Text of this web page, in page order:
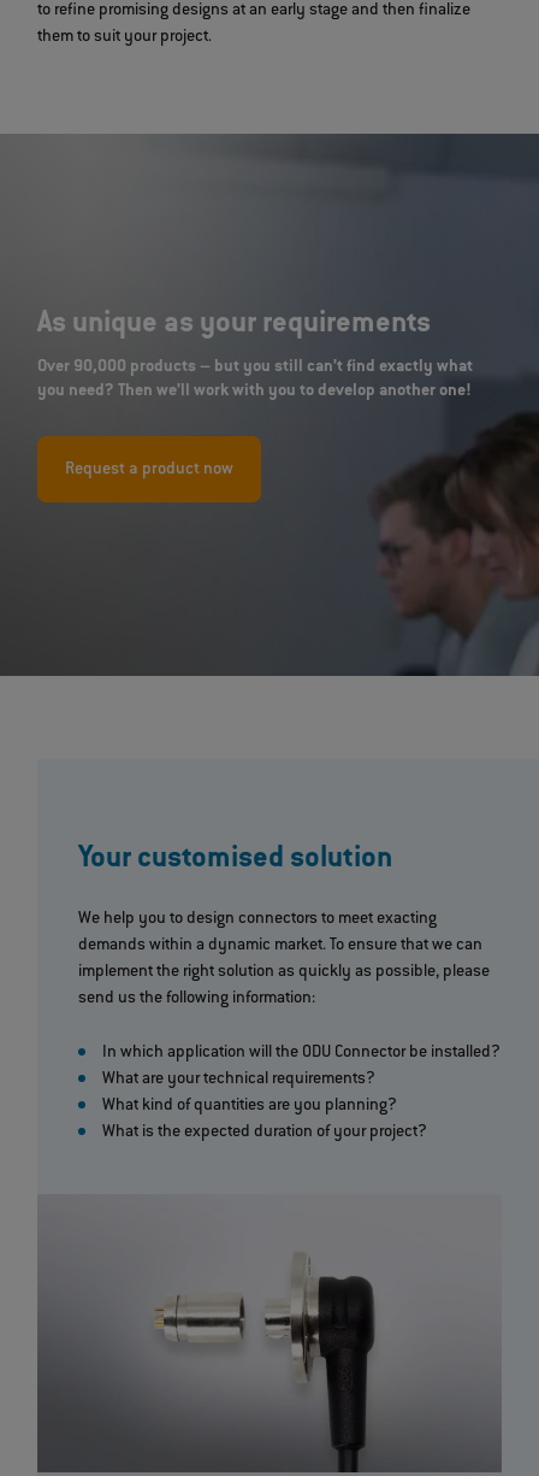
to refine promising designs at an early stage and then finalize
them to suit your project.
As unique as your requirements
Over 90,000 products – but you still can’t find exactly what
you need? Then we’ll work with you to develop another one!
Request a product now
Your customised solution
We help you to design connectors to meet exacting
demands within a dynamic market. To ensure that we can
implement the right solution as quickly as possible, please
send us the following information:
In which application will the ODU Connector be installed?
What are your technical requirements?
What kind of quantities are you planning?
What is the expected duration of your project?